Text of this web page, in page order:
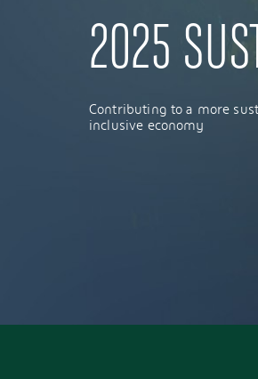
2025
Contributing to a more
inclusive economy